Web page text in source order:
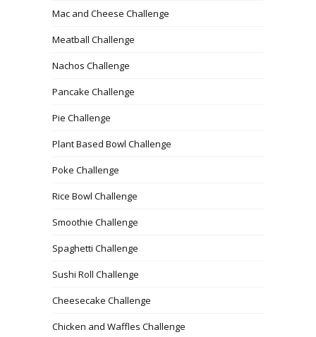
Mac and Cheese Challenge
Meatball Challenge
Nachos Challenge
Pancake Challenge
Pie Challenge
Plant Based Bowl Challenge
Poke Challenge
Rice Bowl Challenge
Smoothie Challenge
Spaghetti Challenge
Sushi Roll Challenge
Cheesecake Challenge
Chicken and Waffles Challenge